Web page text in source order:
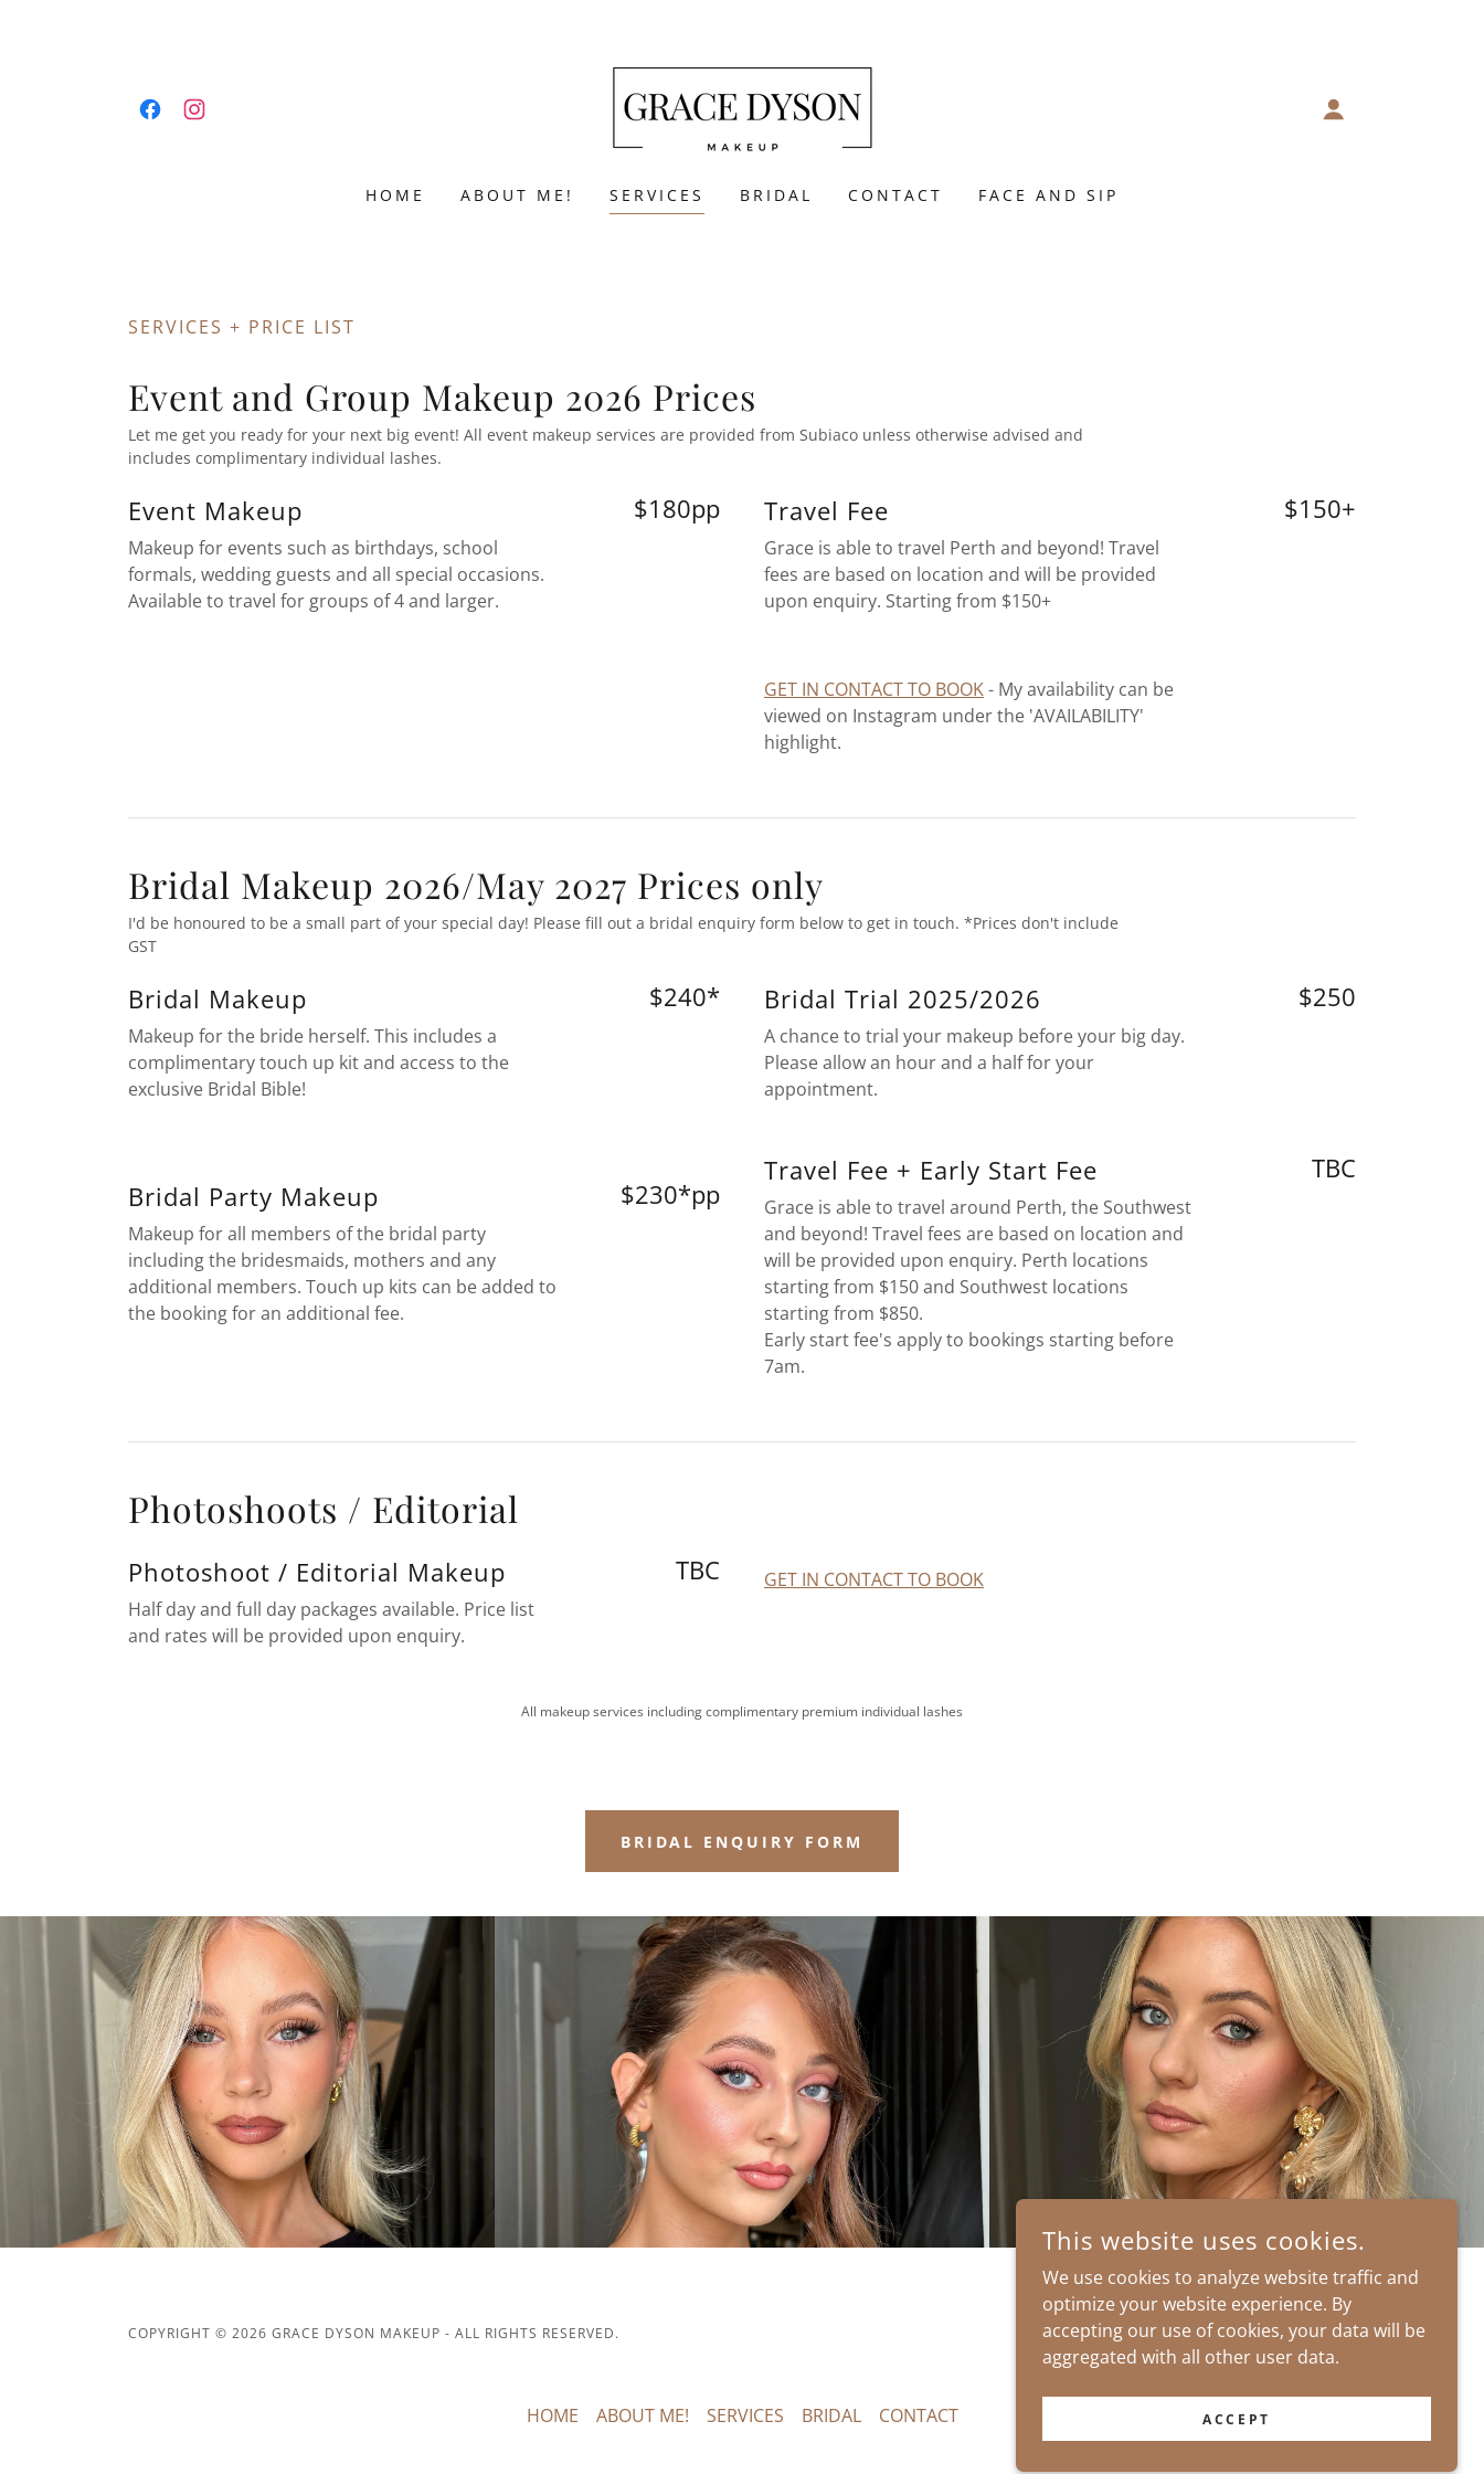
HOME ABOUT ME! SERVICES BRIDAL CONTACT FACE AND SIP
SERVICES + PRICE LIST
Event and Group Makeup 2026 Prices
Let me get you ready for your next big event! All event makeup services are provided from Subiaco unless otherwise advised and
includes complimentary individual lashes.
Event Makeup $180pp
Makeup for events such as birthdays, school
formals, wedding guests and all special occasions.
Available to travel for groups of 4 and larger.
Travel Fee $150+
Grace is able to travel Perth and beyond! Travel
fees are based on location and will be provided
upon enquiry. Starting from $150+
GET IN CONTACT TO BOOK- My availability can be
viewed on Instagram under the 'AVAILABILITY'
highlight.
Bridal Makeup 2026/May 2027 Prices only
I'd be honoured to be a small part of your special day! Please fill out a bridal enquiry form below to get in touch. *Prices don't include
GST
Bridal Makeup $240*
Makeup for the bride herself. This includes a
complimentary touch up kit and access to the
exclusive Bridal Bible!
Bridal Party Makeup $230*pp
Makeup for all members of the bridal party
including the bridesmaids, mothers and any
additional members. Touch up kits can be added to
the booking for an additional fee.
Bridal Trial 2025/2026 $250
A chance to trial your makeup before your big day.
Please allow an hour and a half for your
appointment.
Travel Fee + Early Start Fee TBC
Grace is able to travel around Perth, the Southwest
and beyond! Travel fees are based on location and
will be provided upon enquiry. Perth locations
starting from $150 and Southwest locations
starting from $850.
Early start fee's apply to bookings starting before
7am.
Photoshoots / Editorial
Photoshoot / Editorial Makeup TBC
Half day and full day packages available. Price list
and rates will be provided upon enquiry.
GET IN CONTACT TO BOOK
All makeup services including complimentary premium individual lashes
BRIDAL ENQUIRY FORM
COPYRIGHT © 2026 GRACE DYSON MAKEUP - ALL RIGHTS RESERVED.
POWERED BY
HOME ABOUT ME! SERVICES BRIDAL CONTACT
This website uses cookies.
We use cookies to analyze website traffic and
optimize your website experience. By
accepting our use of cookies, your data will be
aggregated with all other user data.
ACCEPT